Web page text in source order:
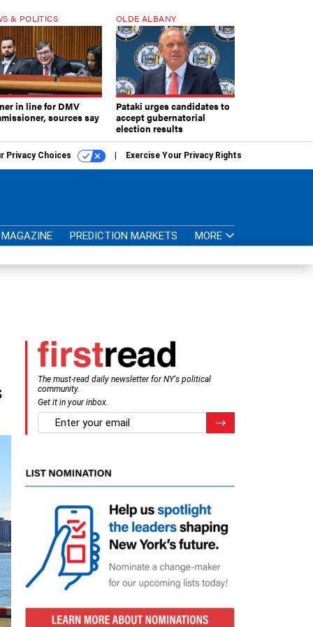
& POLITICS
in line for DMV
sources say
OLDE ALBANY
Pataki urges candidates to
accept gubernatorial
election results
Privacy Choices Exercise Your Privacy Rights
MAGAZINE PREDICTION MARKETS MORE
The must-read daily newsletter for NY's political
community.
Get it in your inbox.
email